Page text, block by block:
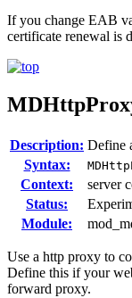
If you change EAB
certificate renewal is
Description: Define
Syntax:
Context:
server
Status:
Module:
Use a http proxy to
Define this if your
forward proxy.